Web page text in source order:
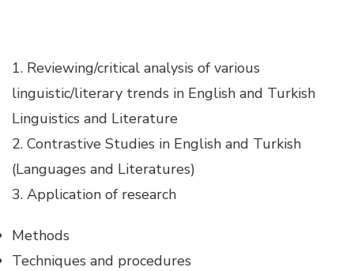
Hacklink panel
Hacklink panel
Hacklink panel
Hacklink panel
Hacklink panel
1. Reviewing/critical analysis of various
linguistic/literary trends in English and Turkish
Linguistics and Literature
2. Contrastive Studies in English and Turkish
(Languages and Literatures)
3. Application of research
Methods
Techniques and procedures